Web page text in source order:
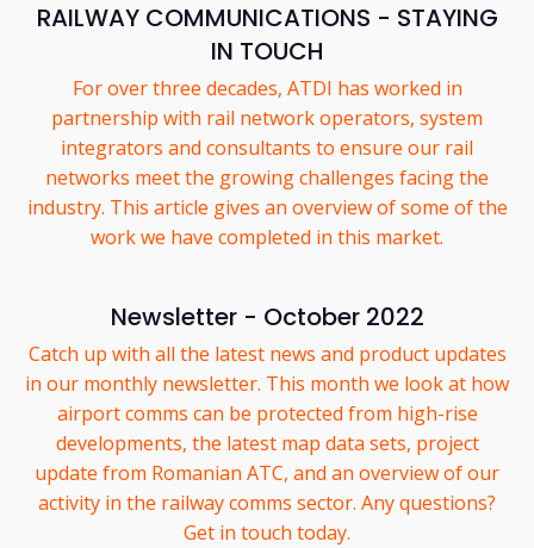
RAILWAY COMMUNICATIONS - STAYING
IN TOUCH
For over three decades, ATDI has worked in
partnership with rail network operators, system
integrators and consultants to ensure our rail
networks meet the growing challenges facing the
industry. This article gives an overview of some of the
work we have completed in this market.
Newsletter - October 2022
Catch up with all the latest news and product updates
in our monthly newsletter. This month we look at how
airport comms can be protected from high-rise
developments, the latest map data sets, project
update from Romanian ATC, and an overview of our
activity in the railway comms sector. Any questions?
Get in touch today.